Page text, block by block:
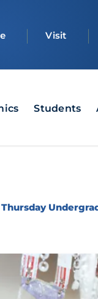
Visit
Students